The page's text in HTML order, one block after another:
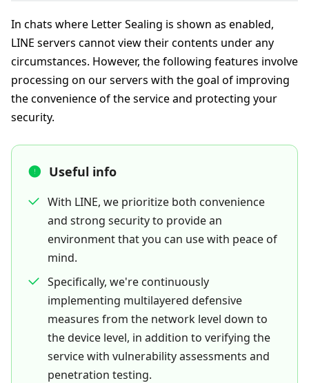
In chats where Letter Sealing is shown as enabled,
LINE servers cannot view their contents under any
circumstances. However, the following features involve
processing on our servers with the goal of improving
the convenience of the service and protecting your
security.
Useful info
With LINE, we prioritize both convenience
and strong security to provide an
environment that you can use with peace of
mind.
Specifically, we're continuously
implementing multilayered defensive
measures from the network level down to
the device level, in addition to verifying the
service with vulnerability assessments and
penetration testing.